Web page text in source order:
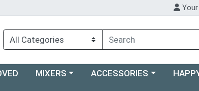
Choose a category menu
MIXERS Choose a category menu
ACCESSORIES